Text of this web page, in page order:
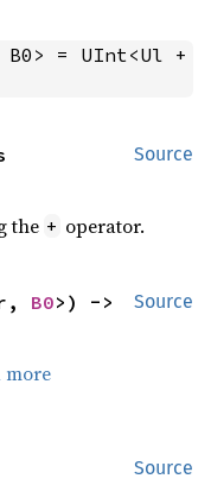
= UInt<Ul +
Source
the + operator.
Source
B0>) ->
more
Source